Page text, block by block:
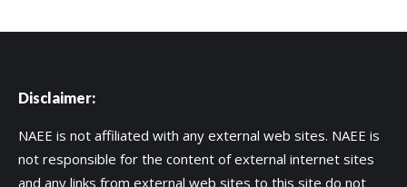
Disclaimer:
NAEE is not affiliated with any external web sites. NAEE is
not responsible for the content of external internet sites
and any links from external web sites to this site do not